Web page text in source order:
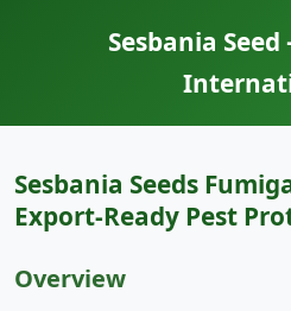
Sesbania
Sesbania Seeds
Export-Ready Pest
Overview